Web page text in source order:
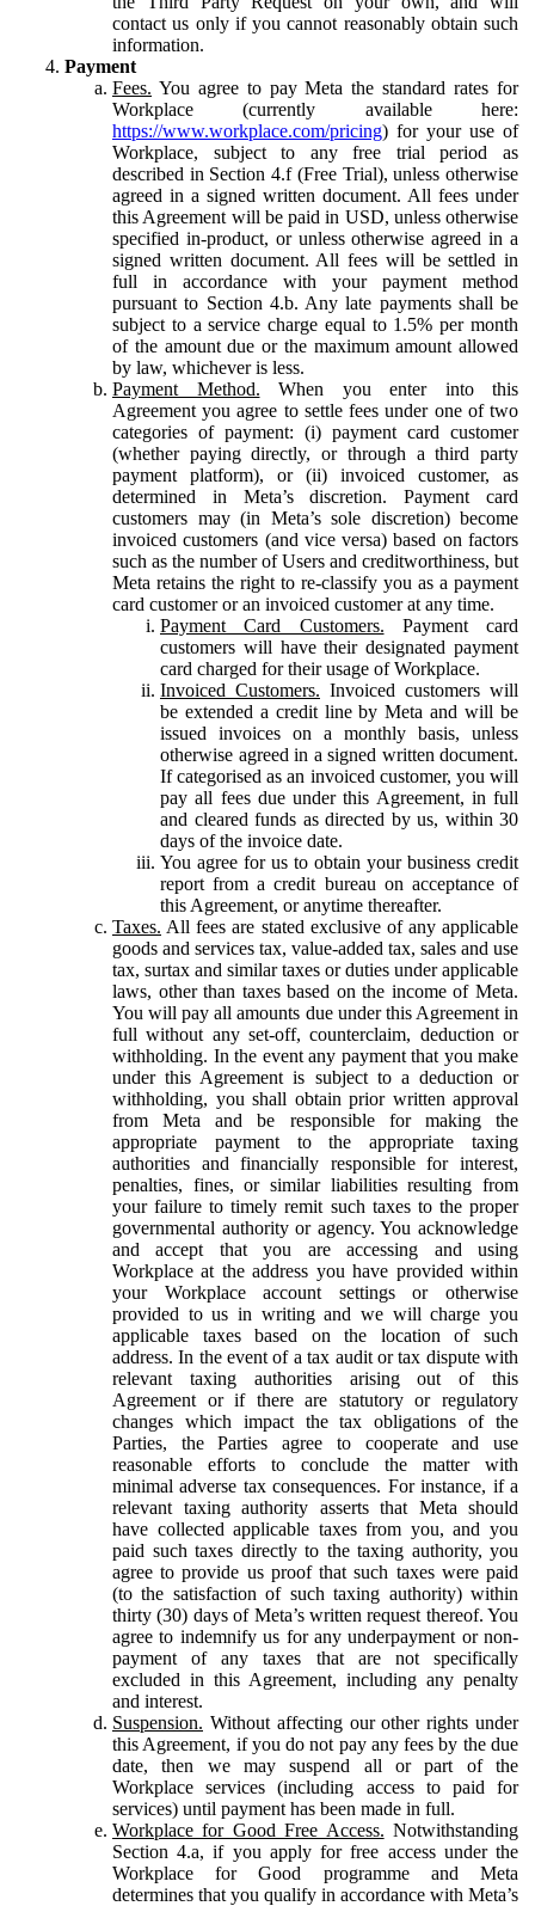
contact us only if you cannot reasonably obtain such
information.
Payment
Fees. You agree to pay Meta the standard rates for
Workplace (currently available here:
https://www.workplace.com/pricing) for your use of
Workplace, subject to any free trial period as
described in Section 4.f (Free Trial), unless otherwise
agreed in a signed written document. All fees under
this Agreement will be paid in USD, unless otherwise
specified in-product, or unless otherwise agreed in a
signed written document. All fees will be settled in
full in accordance with your payment method
pursuant to Section 4.b. Any late payments shall be
subject to a service charge equal to 1.5% per month
of the amount due or the maximum amount allowed
by law, whichever is less.
Payment Method. When you enter into this
Agreement you agree to settle fees under one of two
categories of payment: (i) payment card customer
(whether paying directly, or through a third party
payment platform), or (ii) invoiced customer, as
determined in Meta’s discretion. Payment card
customers may (in Meta’s sole discretion) become
invoiced customers (and vice versa) based on factors
such as the number of Users and creditworthiness, but
Meta retains the right to re-classify you as a payment
card customer or an invoiced customer at any time.
Payment Card Customers. Payment card
customers will have their designated payment
card charged for their usage of Workplace.
Invoiced Customers. Invoiced customers will
be extended a credit line by Meta and will be
issued invoices on a monthly basis, unless
otherwise agreed in a signed written document.
If categorised as an invoiced customer, you will
pay all fees due under this Agreement, in full
and cleared funds as directed by us, within 30
days of the invoice date.
You agree for us to obtain your business credit
report from a credit bureau on acceptance of
this Agreement, or anytime thereafter.
Taxes. All fees are stated exclusive of any applicable
goods and services tax, value-added tax, sales and use
tax, surtax and similar taxes or duties under applicable
laws, other than taxes based on the income of Meta.
You will pay all amounts due under this Agreement in
full without any set-off, counterclaim, deduction or
withholding. In the event any payment that you make
under this Agreement is subject to a deduction or
withholding, you shall obtain prior written approval
from Meta and be responsible for making the
appropriate payment to the appropriate taxing
authorities and financially responsible for interest,
penalties, fines, or similar liabilities resulting from
your failure to timely remit such taxes to the proper
governmental authority or agency. You acknowledge
and accept that you are accessing and using
Workplace at the address you have provided within
your Workplace account settings or otherwise
provided to us in writing and we will charge you
applicable taxes based on the location of such
address. In the event of a tax audit or tax dispute with
relevant taxing authorities arising out of this
Agreement or if there are statutory or regulatory
changes which impact the tax obligations of the
Parties, the Parties agree to cooperate and use
reasonable efforts to conclude the matter with
minimal adverse tax consequences. For instance, if a
relevant taxing authority asserts that Meta should
have collected applicable taxes from you, and you
paid such taxes directly to the taxing authority, you
agree to provide us proof that such taxes were paid
(to the satisfaction of such taxing authority) within
thirty (30) days of Meta’s written request thereof. You
agree to indemnify us for any underpayment or non-
payment of any taxes that are not specifically
excluded in this Agreement, including any penalty
and interest.
Suspension. Without affecting our other rights under
this Agreement, if you do not pay any fees by the due
date, then we may suspend all or part of the
Workplace services (including access to paid for
services) until payment has been made in full.
Workplace for Good Free Access. Notwithstanding
Section 4.a, if you apply for free access under the
Workplace for Good programme and Meta
determines that you qualify in accordance with Meta’s